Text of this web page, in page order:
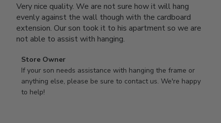
Very nice quality. We are not sure how it will hang
evenly against the wall though with the cardboard
extension. Our son took it to his apartment so we are
not able to assist with hanging.
Comments
by
Store
Owner
Store Owner
If your son needs assistance with hanging the frame or
anything else, please be sure to contact us. We're happy
to help!